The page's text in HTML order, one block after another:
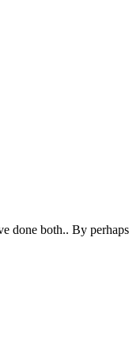
done both.. By